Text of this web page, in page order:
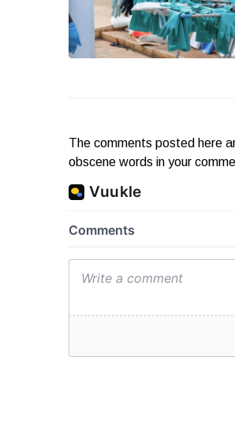
The comments posted here
obscene words in your